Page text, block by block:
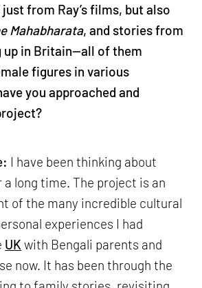
from Ray’s films, but also
Mahabharata, and stories from
up in Britain—all of them
figures in various
you approached and
I have been thinking about
long time. The project is an
of the many incredible cultural
experiences I had
UK with Bengali parents and
now. It has been through the